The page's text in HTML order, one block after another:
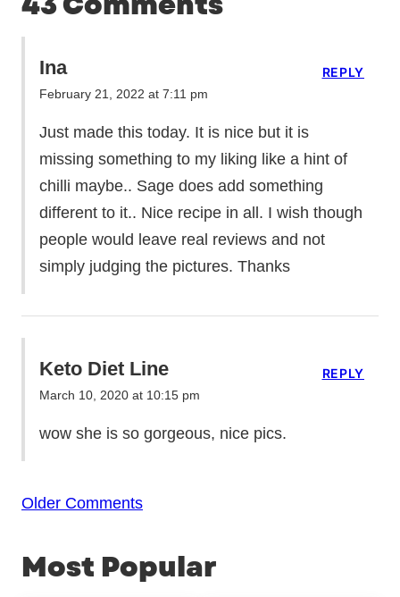
43 Comments
Ina
February 21, 2022 at 7:11 pm
Just made this today. It is nice but it is
missing something to my liking like a hint of
chilli maybe.. Sage does add something
different to it.. Nice recipe in all. I wish though
people would leave real reviews and not
simply judging the pictures. Thanks
REPLY
Keto Diet Line
March 10, 2020 at 10:15 pm
wow she is so gorgeous, nice pics.
REPLY
Comment
Older Comments
Most Popular